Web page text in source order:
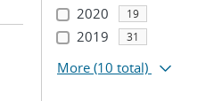
2020 19
2019 31
More (10 total)